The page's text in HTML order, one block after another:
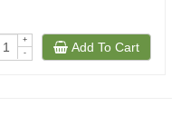
+
-
Add To Cart